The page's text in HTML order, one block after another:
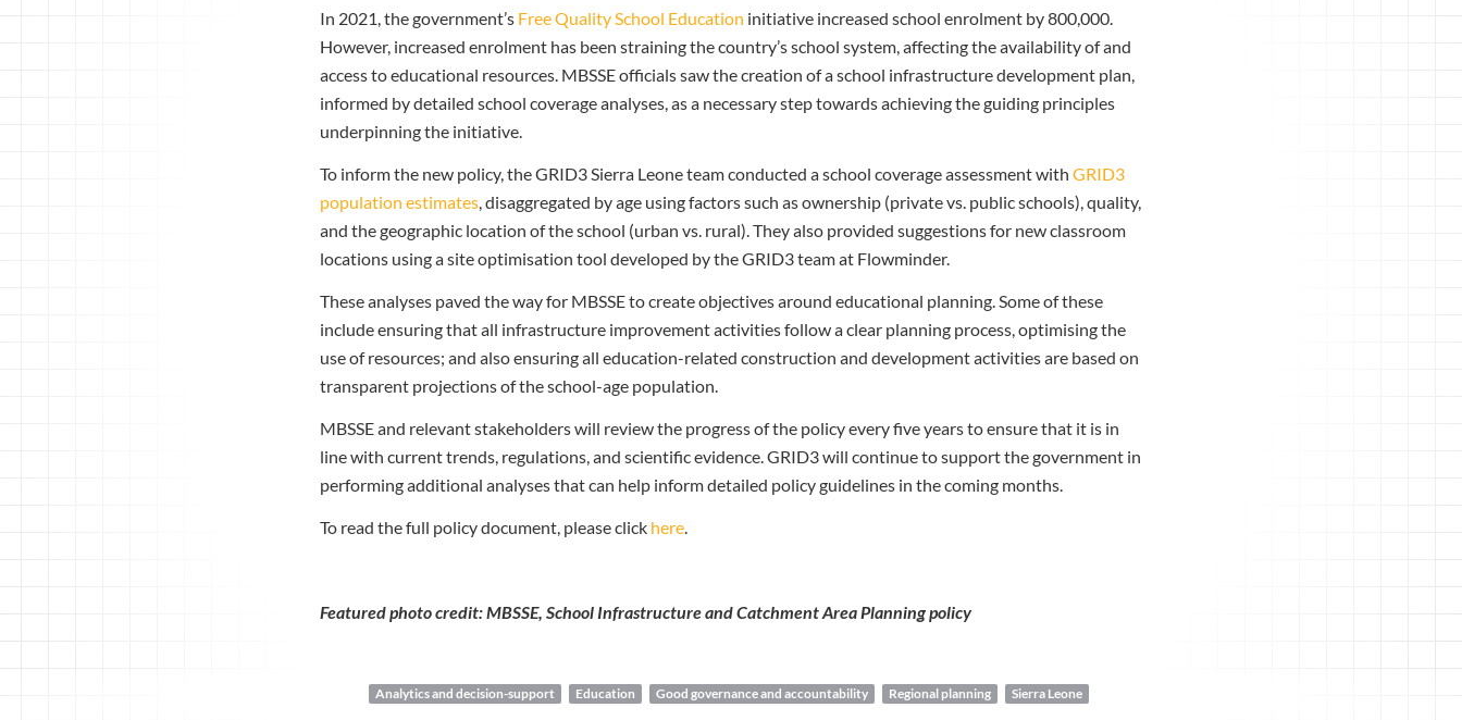
In 2021, the government’s Free Quality School Education initiative increased school enrolment by 800,000.
However, increased enrolment has been straining the country’s school system, affecting the availability of and
access to educational resources. MBSSE officials saw the creation of a school infrastructure development plan,
informed by detailed school coverage analyses, as a necessary step towards achieving the guiding principles
underpinning the initiative.
To inform the new policy, the GRID3 Sierra Leone teamconducted a school coverage assessment with GRID3
population estimates, disaggregated by age using factors such as ownership (private vs. public schools), quality,
and the geographic location of the school (urban vs. rural). They also provided suggestions for new classroom
locations using a site optimisation tool developed by the GRID3 team at Flowminder.
These analyses paved the way for MBSSE to create objectives around educational planning. Some of these
include ensuring that all infrastructure improvement activities follow a clear planning process, optimising the
use of resources; and also ensuring all education-related construction and development activities are based on
transparent projections of the school-age population.
MBSSE and relevant stakeholders will review the progress of the policy every five years to ensure that it is in
line with current trends, regulations, and scientific evidence. GRID3 will continue to support the government in
performing additional analyses that can help inform detailed policy guidelines in the coming months.
To read the full policy document, please click here.
Featured photo credit: MBSSE, School Infrastructure and Catchment Area Planning policy
Analytics and decision-support Education Good governance and accountability Regional planning Sierra Leone